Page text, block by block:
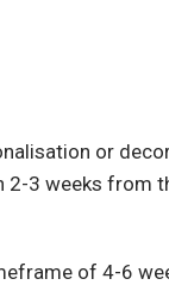
or
2-3 weeks from
of 4-6